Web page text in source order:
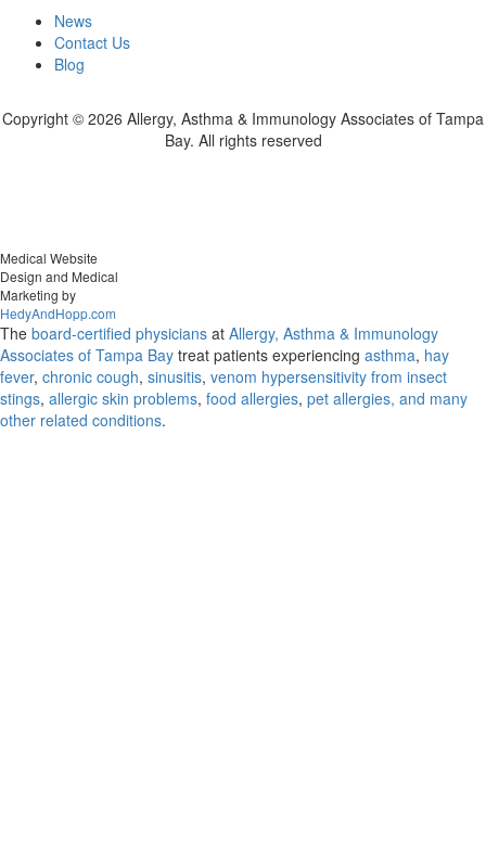
News
Contact Us
Blog
Copyright © 2026 Allergy, Asthma & Immunology Associates of Tampa
Bay. All rights reserved
Medical Website
Design and Medical
Marketing by
HedyAndHopp.com
The board-certified physicians at Allergy, Asthma & Immunology
Associates of Tampa Bay treat patients experiencing asthma, hay
fever, chronic cough, sinusitis, venom hypersensitivity from insect
stings, allergic skin problems, food allergies, pet allergies, and many
other related conditions.